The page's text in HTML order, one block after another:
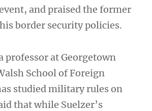
and praised the former
border security policies.
professor at Georgetown
School of Foreign
studied military rules on
that while Suelzer’s